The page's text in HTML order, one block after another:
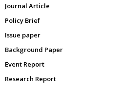
Journal Article
Policy Brief
Issue paper
Background Paper
Event Report
Research Report